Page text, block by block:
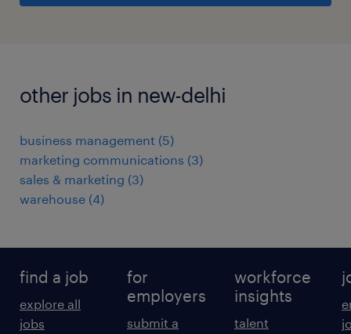
other jobs in new-delhi
business management (5)
marketing communications (3)
sales & marketing (3)
warehouse (4)
find a job
explore all
jobs
for
employers
submit a
workforce
insights
talent